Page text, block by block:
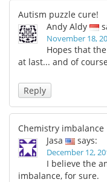
Autism puzzle cure!
Andy Aldy
November 18,
Hopes that
at last... and of
Reply
Chemistry imbalance
Jasa
says:
December 12,
I believe the
imbalance, for sure.